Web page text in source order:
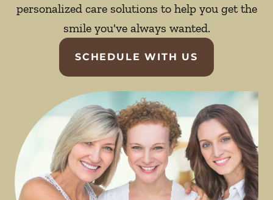
personalized care solutions to help you get the
smile you've always wanted.
SCHEDULE WITH US